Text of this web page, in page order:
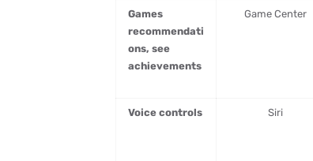
Games
recommendati
ons, see
achievements
Game Center
Voice controls Siri